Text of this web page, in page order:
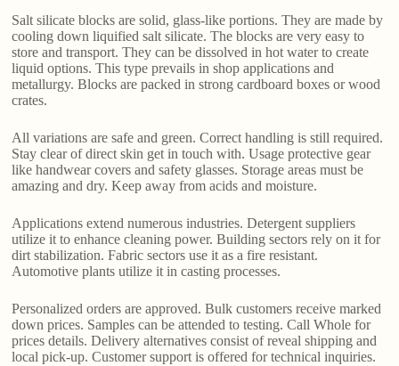
Salt silicate blocks are solid, glass-like portions. They are made by
cooling down liquified salt silicate. The blocks are very easy to
store and transport. They can be dissolved in hot water to create
liquid options. This type prevails in shop applications and
metallurgy. Blocks are packed in strong cardboard boxes or wood
crates.
All variations are safe and green. Correct handling is still required.
Stay clear of direct skin get in touch with. Usage protective gear
like handwear covers and safety glasses. Storage areas must be
amazing and dry. Keep away from acids and moisture.
Applications extend numerous industries. Detergent suppliers
utilize it to enhance cleaning power. Building sectors rely on it for
dirt stabilization. Fabric sectors use it as a fire resistant.
Automotive plants utilize it in casting processes.
Personalized orders are approved. Bulk customers receive marked
down prices. Samples can be attended to testing. Call Whole for
prices details. Delivery alternatives consist of reveal shipping and
local pick-up. Customer support is offered for technical inquiries.